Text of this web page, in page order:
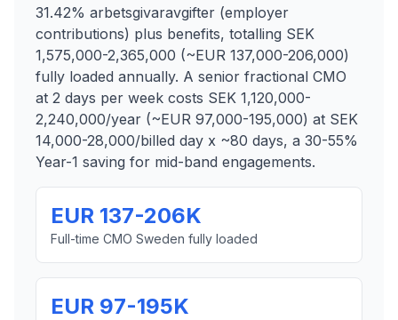
31.42% arbetsgivaravgifter (employer
contributions) plus benefits, totalling SEK
1,575,000-2,365,000 (~EUR 137,000-206,000)
fully loaded annually. A senior fractional CMO
at 2 days per week costs SEK 1,120,000-
2,240,000/year (~EUR 97,000-195,000) at SEK
14,000-28,000/billed day x ~80 days, a 30-55%
Year-1 saving for mid-band engagements.
EUR 137-206K
Full-time CMO Sweden fully loaded
EUR 97-195K